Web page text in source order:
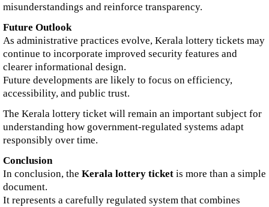
misunderstandings and reinforce transparency.
Future Outlook
As administrative practices evolve, Kerala lottery tickets may
continue to incorporate improved security features and
clearer informational design.
Future developments are likely to focus on efficiency,
accessibility, and public trust.
The Kerala lottery ticket will remain an important subject for
understanding how government-regulated systems adapt
responsibly over time.
Conclusion
In conclusion, the Kerala lottery ticket is more than a simple
document.
It represents a carefully regulated system that combines